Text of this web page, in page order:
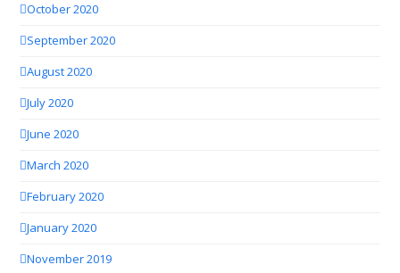
October 2020
September 2020
August 2020
July 2020
June 2020
March 2020
February 2020
January 2020
November 2019